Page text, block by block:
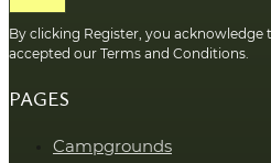
By clicking Register, you acknowledge
accepted our Terms and Conditions.
PAGES
Campgrounds